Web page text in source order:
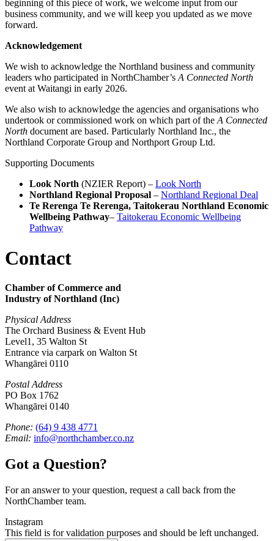
beginning of this piece of work, we welcome input from our
business community, and we will keep you updated as we move
forward.
Acknowledgement
We wish to acknowledge the Northland business and community
leaders who participated in NorthChamber’s A Connected North
event at Waitangi in early 2026.
We also wish to acknowledge the agencies and organisations who
undertook or commissioned work on which part of the A Connected
North document are based. Particularly Northland Inc., the
Northland Corporate Group and Northport Group Ltd.
Supporting Documents
Look North (NZIER Report) – Look North
Northland Regional Proposal – Northland Regional Deal
Te Rerenga Te Rerenga, Taitokerau Northland Economic
Wellbeing Pathway– Taitokerau Economic Wellbeing
Pathway
Contact
Chamber of Commerce and
Industry of Northland (Inc)
Physical Address
The Orchard Business & Event Hub
Level1, 35 Walton St
Entrance via carpark on Walton St
Whangārei 0110
Postal Address
PO Box 1762
Whangārei 0140
Phone: (64) 9 438 4771
Email: info@northchamber.co.nz
Got a Question?
For an answer to your question, request a call back from the
NorthChamber team.
Instagram
This field is for validation purposes and should be left unchanged.